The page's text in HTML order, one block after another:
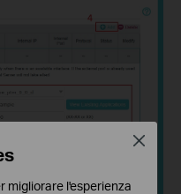
migliorare l'esperienza
Close